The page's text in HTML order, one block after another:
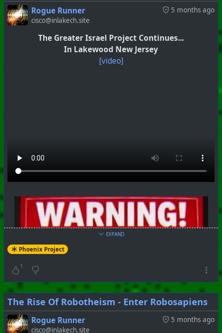
#PhoenixProject
+++ Hubzilla Stream +++
5 months ago
Rogue Runner
cisco@inlakech.site
The Greater Israel Project Continues...
In Lakewood New Jersey
[video]
EXPAND
Phoenix Project
1
The Rise Of Robotheism - Enter Robosapiens
5 months ago
Rogue Runner
cisco@inlakech.site